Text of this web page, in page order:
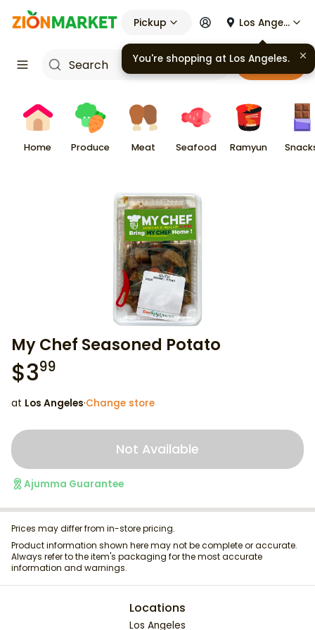
Pickup Los Angeles
Cart
Home Produce Meat Seafood Ramyun
My Chef Seasoned Potato
$399
at Los Angeles·Change store
Not Available
Ajumma Guarantee
Prices may differ from in-store pricing.
Product information shown here may not be complete or accurate.
Always refer to the item's packaging for the most accurate
information and warnings.
Locations
Los Angeles
You're shopping at Los Angeles.